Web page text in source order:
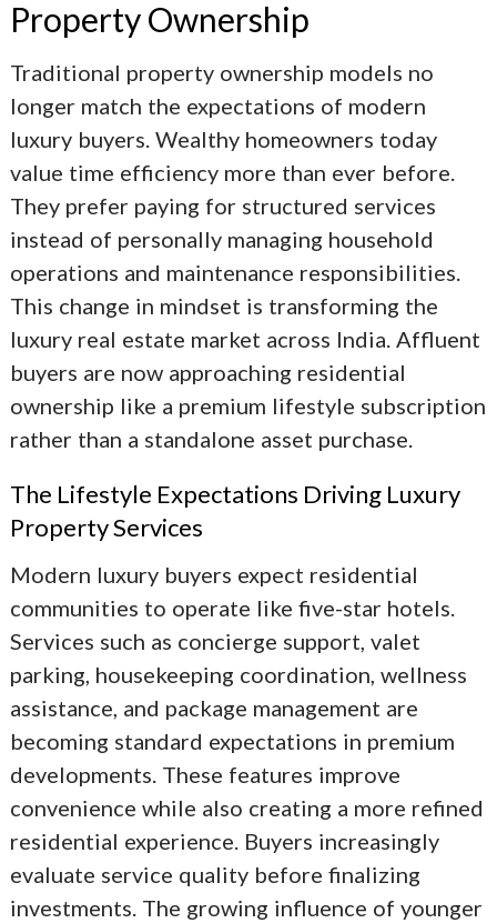
Property Ownership
Traditional property ownership models no
longer match the expectations of modern
luxury buyers. Wealthy homeowners today
value time efficiency more than ever before.
They prefer paying for structured services
instead of personally managing household
operations and maintenance responsibilities.
This change in mindset is transforming the
luxury real estate market across India. Affluent
buyers are now approaching residential
ownership like a premium lifestyle subscription
rather than a standalone asset purchase.
The Lifestyle Expectations Driving Luxury
Property Services
Modern luxury buyers expect residential
communities to operate like five-star hotels.
Services such as concierge support, valet
parking, housekeeping coordination, wellness
assistance, and package management are
becoming standard expectations in premium
developments. These features improve
convenience while also creating a more refined
residential experience. Buyers increasingly
evaluate service quality before finalizing
investments. The growing influence of younger